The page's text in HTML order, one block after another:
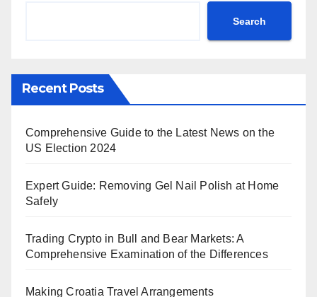
Search
Recent Posts
Comprehensive Guide to the Latest News on the
US Election 2024
Expert Guide: Removing Gel Nail Polish at Home
Safely
Trading Crypto in Bull and Bear Markets: A
Comprehensive Examination of the Differences
Making Croatia Travel Arrangements